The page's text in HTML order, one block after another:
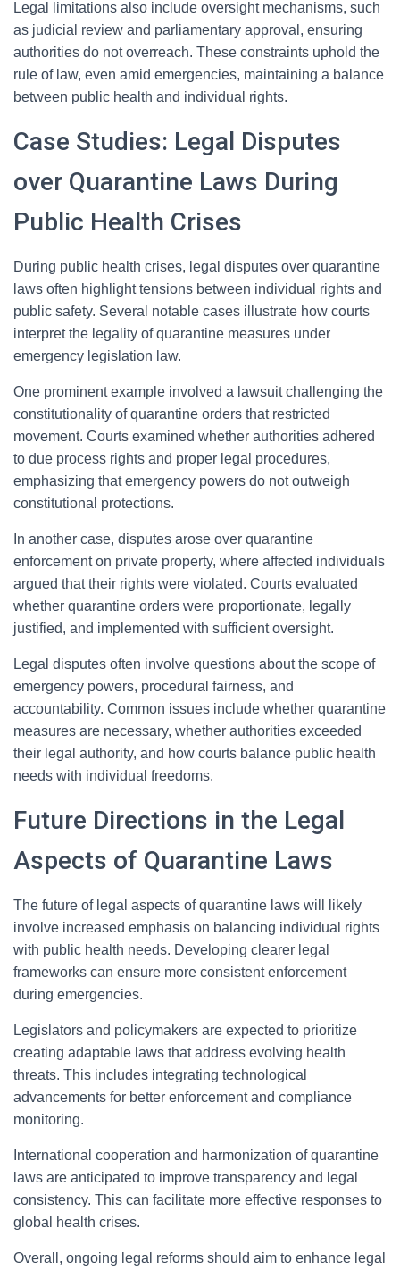
Legal limitations also include oversight mechanisms, such
as judicial review and parliamentary approval, ensuring
authorities do not overreach. These constraints uphold the
rule of law, even amid emergencies, maintaining a balance
between public health and individual rights.
Case Studies: Legal Disputes
over Quarantine Laws During
Public Health Crises
During public health crises, legal disputes over quarantine
laws often highlight tensions between individual rights and
public safety. Several notable cases illustrate how courts
interpret the legality of quarantine measures under
emergency legislation law.
One prominent example involved a lawsuit challenging the
constitutionality of quarantine orders that restricted
movement. Courts examined whether authorities adhered
to due process rights and proper legal procedures,
emphasizing that emergency powers do not outweigh
constitutional protections.
In another case, disputes arose over quarantine
enforcement on private property, where affected individuals
argued that their rights were violated. Courts evaluated
whether quarantine orders were proportionate, legally
justified, and implemented with sufficient oversight.
Legal disputes often involve questions about the scope of
emergency powers, procedural fairness, and
accountability. Common issues include whether quarantine
measures are necessary, whether authorities exceeded
their legal authority, and how courts balance public health
needs with individual freedoms.
Future Directions in the Legal
Aspects of Quarantine Laws
The future of legal aspects of quarantine laws will likely
involve increased emphasis on balancing individual rights
with public health needs. Developing clearer legal
frameworks can ensure more consistent enforcement
during emergencies.
Legislators and policymakers are expected to prioritize
creating adaptable laws that address evolving health
threats. This includes integrating technological
advancements for better enforcement and compliance
monitoring.
International cooperation and harmonization of quarantine
laws are anticipated to improve transparency and legal
consistency. This can facilitate more effective responses to
global health crises.
Overall, ongoing legal reforms should aim to enhance legal